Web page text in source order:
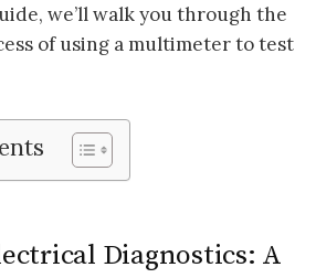
we’ll walk you through the
of using a multimeter to test
Diagnostics: A